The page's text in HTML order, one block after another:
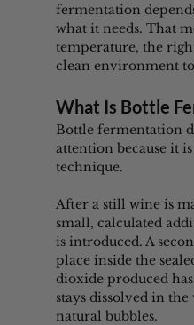
fermentation
what it needs. That
temperature, the
clean environment
What Is Bottle
Bottle fermentation
attention because it
technique.
After a still wine is
small, calculated
is introduced. A
place inside the
dioxide produced
stays dissolved in
natural bubbles.